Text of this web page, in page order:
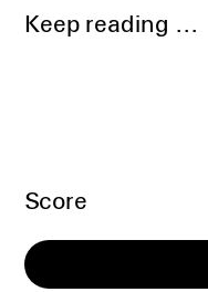
Keep reading ...
Score